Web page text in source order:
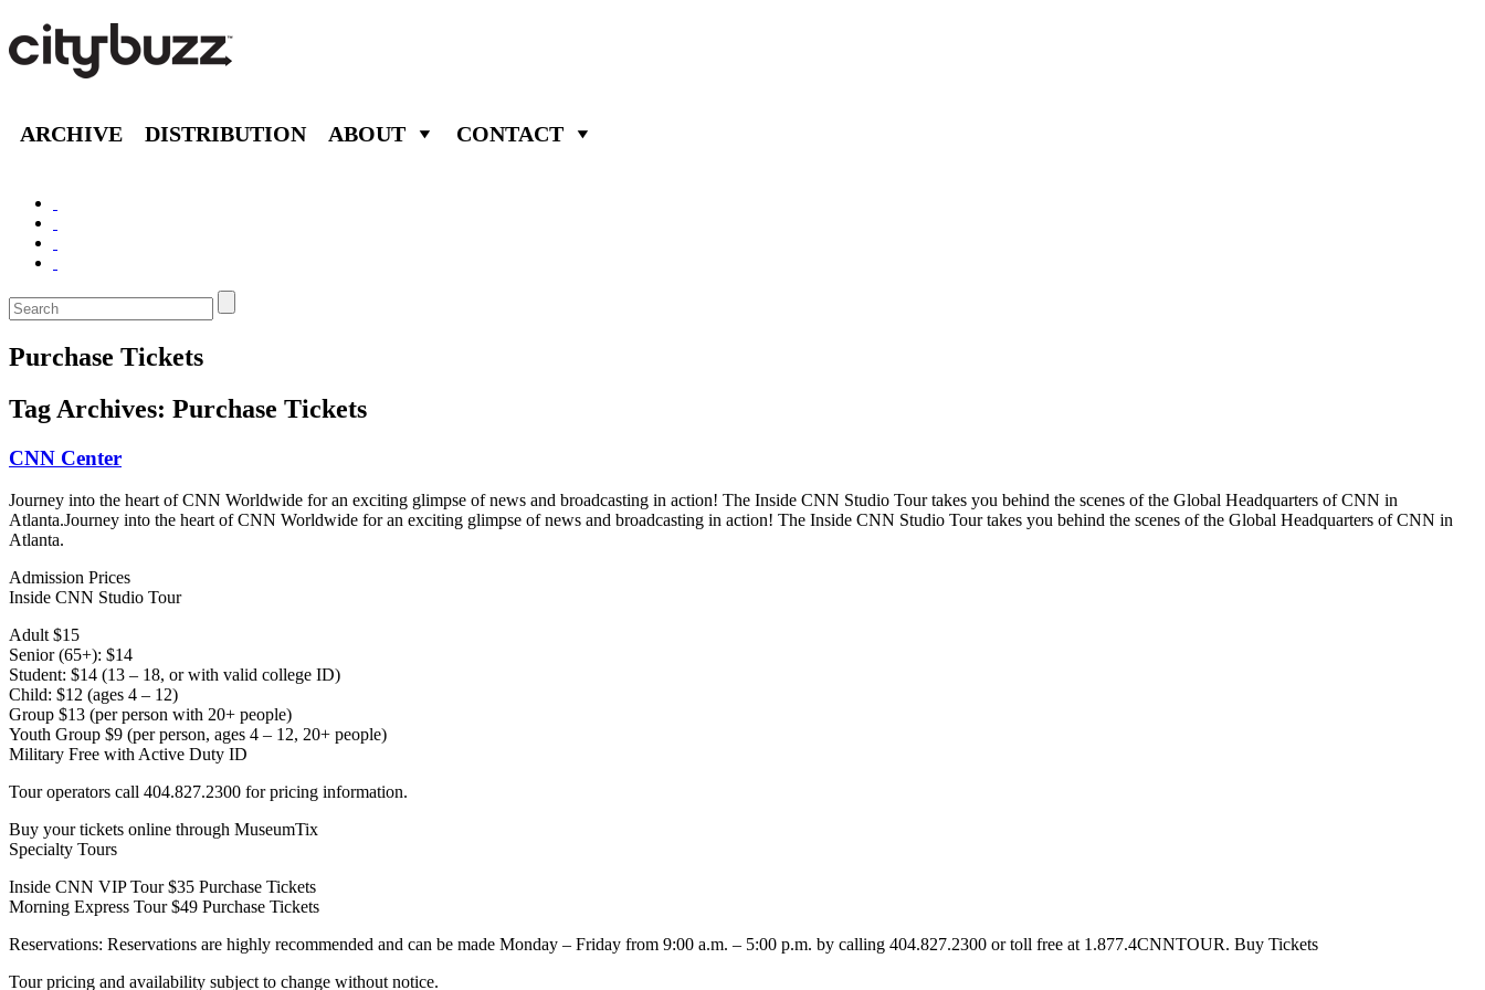
ARCHIVE DISTRIBUTION ABOUT CONTACT
Purchase Tickets
Tag Archives: Purchase Tickets
CNN Center
Journey into the heart of CNN Worldwide for an exciting glimpse of news and broadcasting in action! The Inside CNN Studio Tour takes you behind the scenes of the Global Headquarters of CNN in
Atlanta.Journey into the heart of CNN Worldwide for an exciting glimpse of news and broadcasting in action! The Inside CNN Studio Tour takes you behind the scenes of the Global Headquarters of CNN in
Atlanta.
Admission Prices
Inside CNN Studio Tour
Adult $15
Senior (65+): $14
Student: $14 (13 – 18, or with valid college ID)
Child: $12 (ages 4 – 12)
Group $13 (per person with 20+ people)
Youth Group $9 (per person, ages 4 – 12, 20+ people)
Military Free with Active Duty ID
Tour operators call 404.827.2300 for pricing information.
Buy your tickets online through MuseumTix
Specialty Tours
Inside CNN VIP Tour $35 Purchase Tickets
Morning Express Tour $49 Purchase Tickets
Reservations: Reservations are highly recommended and can be made Monday – Friday from 9:00 a.m. – 5:00 p.m. by calling 404.827.2300 or toll free at 1.877.4CNNTOUR. Buy Tickets
Tour pricing and availability subject to change without notice.